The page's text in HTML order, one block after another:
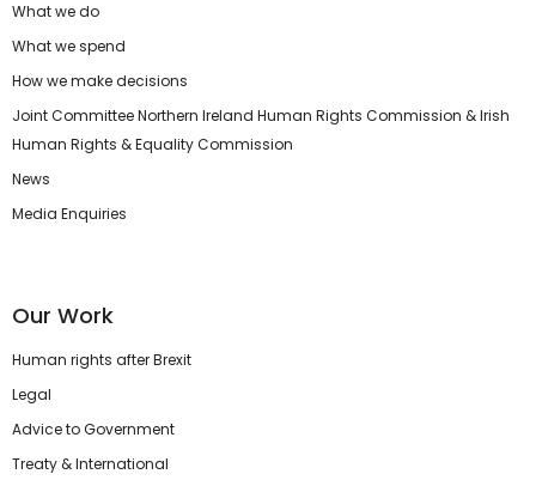
What we do
What we spend
How we make decisions
Joint Committee Northern Ireland Human Rights Commission & Irish
Human Rights & Equality Commission
News
Media Enquiries
Our Work
Human rights after Brexit
Legal
Advice to Government
Treaty & International